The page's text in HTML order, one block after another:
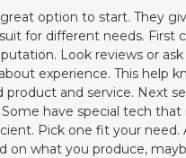
option to start. They
for different needs. First
Look reviews or
experience. This help
product and service. Next
have special tech that
Pick one fit your need.
on what you produce,